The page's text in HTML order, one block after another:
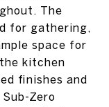
The
for gathering,
space for
kitchen
finishes and
Zero